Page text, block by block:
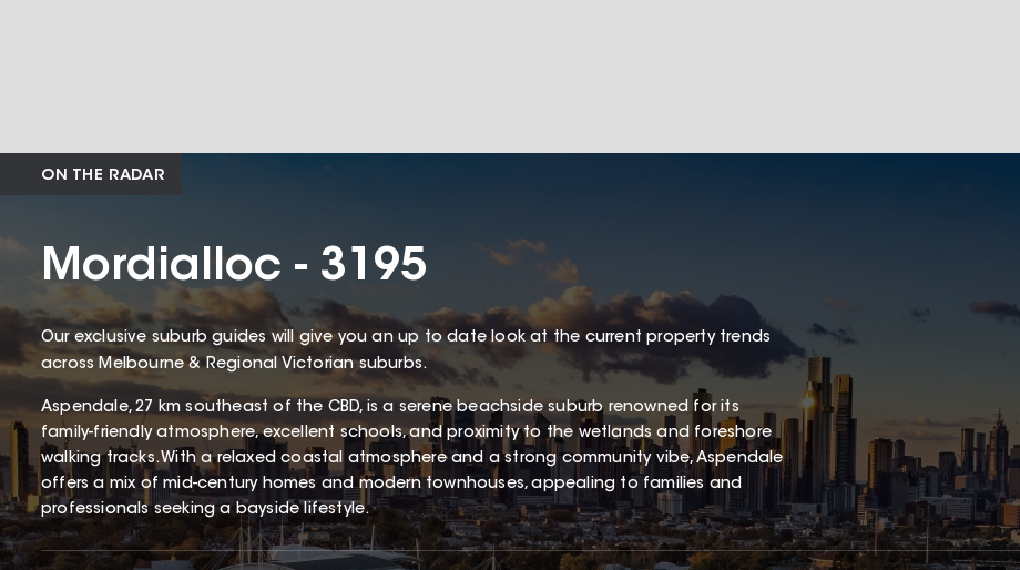
ON THE RADAR
Mordialloc - 3195
Our exclusive suburb guides will give you an up to date look at the current property trends
across Melbourne & Regional Victorian suburbs.
Aspendale, 27 km southeast of the CBD, is a serene beachside suburb renowned for its
family-friendly atmosphere, excellent schools, and proximity to the wetlands and foreshore
walking tracks. With a relaxed coastal atmosphere and a strong community vibe, Aspendale
offers a mix of mid-century homes and modern townhouses, appealing to families and
professionals seeking a bayside lifestyle.